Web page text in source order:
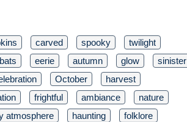
carved spooky
twilight
bats eerie autumn glow
sinister
October
harvest
frightful ambiance
nature
atmosphere haunting
folklore